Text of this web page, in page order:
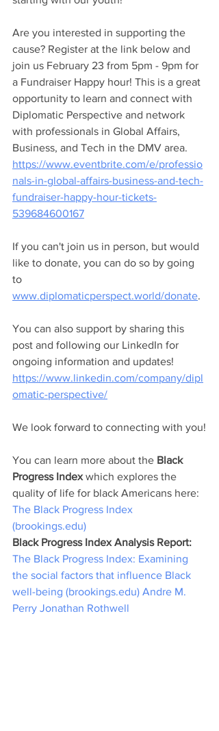
Are you interested in supporting the
cause? Register at the link below and
join us February 23 from 5pm - 9pm for
a Fundraiser Happy hour! This is a great
opportunity to learn and connect with
Diplomatic Perspective and network
with professionals in Global Affairs,
Business, and Tech in the DMV area.
https://www.eventbrite.com/e/professio
nals-in-global-affairs-business-and-tech-
fundraiser-happy-hour-tickets-
539684600167
If you can't join us in person, but would
like to donate, you can do so by going
to
www.diplomaticperspect.world/donate.
You can also support by sharing this
post and following our LinkedIn for
ongoing information and updates!
https://www.linkedin.com/company/dipl
omatic-perspective/
We look forward to connecting with you!
You can learn more about the Black
Progress Index which explores the
quality of life for black Americans here:
The Black Progress Index
(brookings.edu)
Black Progress Index Analysis Report:
The Black Progress Index: Examining
the social factors that influence Black
well-being (brookings.edu) Andre M.
Perry Jonathan Rothwell